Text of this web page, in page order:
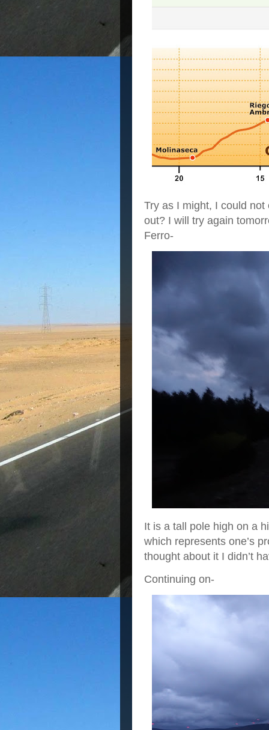
Try as I might, I could
out? I will try again
Ferro-
It is a tall pole high on a
which represents one’s
thought about it I didn’t
Continuing on-